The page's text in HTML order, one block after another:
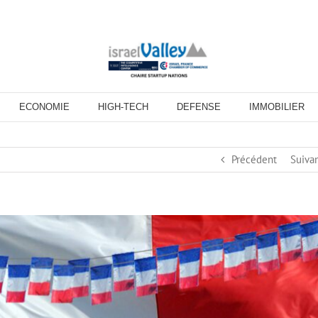
ECONOMIE HIGH-TECH DEFENSE IMMOBILIER
Précédent